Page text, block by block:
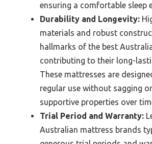
ensuring a comfortable sleep
Durability and Longevity:
materials and robust
hallmarks of the best
contributing to their long-
These mattresses are
regular use without sagging
supportive properties over
Trial Period and Warranty:
Australian mattress brands